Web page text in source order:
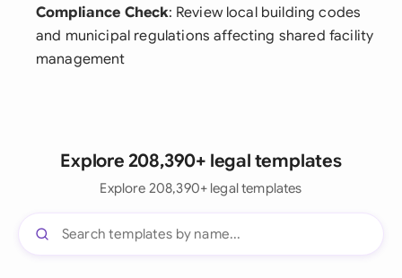
Compliance Check: Review local building codes
and municipal regulations affecting shared facility
management
Explore 208,390+ legal templates
Explore 208,390+ legal templates